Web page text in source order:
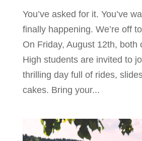
You’ve asked for it. You’ve
finally happening. We’re off
On Friday, August 12th, both
High students are invited to
thrilling day full of rides,
cakes. Bring your...